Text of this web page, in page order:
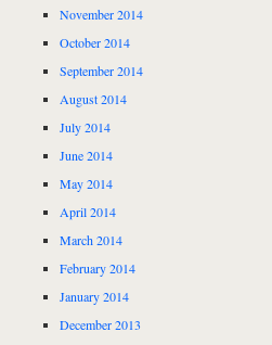
November 2014
October 2014
September 2014
August 2014
July 2014
June 2014
May 2014
April 2014
March 2014
February 2014
January 2014
December 2013